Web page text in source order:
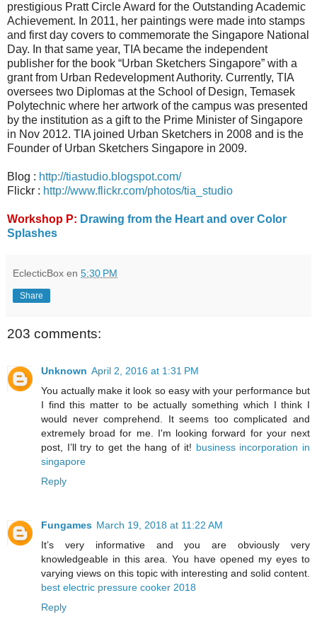
prestigious Pratt Circle Award for the Outstanding Academic
Achievement. In 2011, her paintings were made into stamps
and first day covers to commemorate the Singapore National
Day. In that same year, TIA became the independent
publisher for the book “Urban Sketchers Singapore” with a
grant from Urban Redevelopment Authority. Currently, TIA
oversees two Diplomas at the School of Design, Temasek
Polytechnic where her artwork of the campus was presented
by the institution as a gift to the Prime Minister of Singapore
in Nov 2012. TIA joined Urban Sketchers in 2008 and is the
Founder of Urban Sketchers Singapore in 2009.
Blog : http://tiastudio.blogspot.com/
Flickr : http://www.flickr.com/photos/tia_studio
Workshop P: Drawing from the Heart and over Color
Splashes
EclecticBox en 5:30 PM
Share
203 comments:
Unknown April 2, 2016 at 1:31 PM
You actually make it look so easy with your performance but
I find this matter to be actually something which I think I
would never comprehend. It seems too complicated and
extremely broad for me. I'm looking forward for your next
post, I’ll try to get the hang of it! business incorporation in
singapore
Reply
Fungames March 19, 2018 at 11:22 AM
It’s very informative and you are obviously very
knowledgeable in this area. You have opened my eyes to
varying views on this topic with interesting and solid content.
best electric pressure cooker 2018
Reply